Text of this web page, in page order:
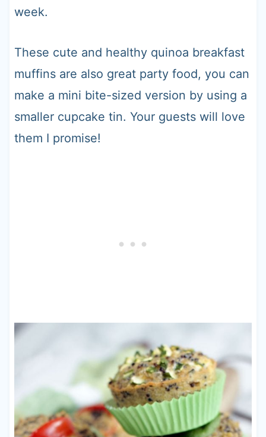
week.
These cute and healthy quinoa breakfast
muffins are also great party food, you can
make a mini bite-sized version by using a
smaller cupcake tin. Your guests will love
them I promise!